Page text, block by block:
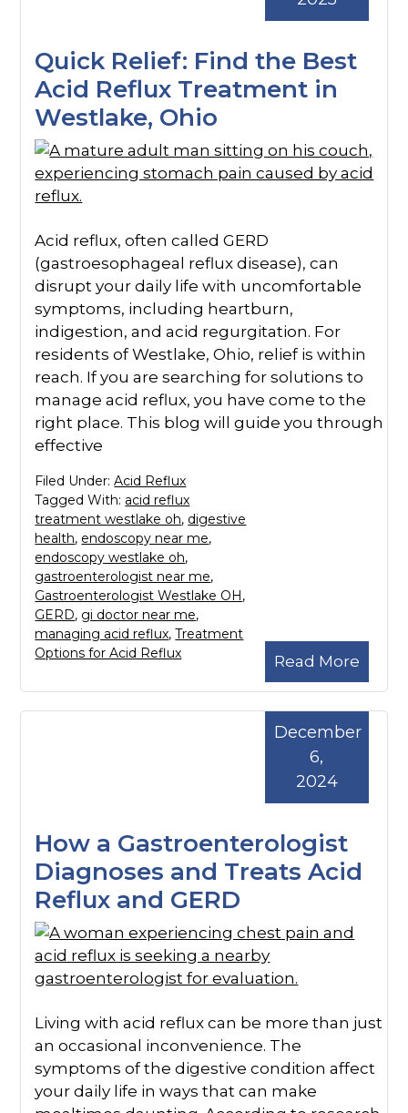
Quick Relief: Find the Best
Acid Reflux Treatment in
Westlake, Ohio
Acid reflux, often called GERD
(gastroesophageal reflux disease), can
disrupt your daily life with uncomfortable
symptoms, including heartburn,
indigestion, and acid regurgitation. For
residents of Westlake, Ohio, relief is within
reach. If you are searching for solutions to
manage acid reflux, you have come to the
right place. This blog will guide you through
effective
Read More
Filed Under:Acid Reflux
Tagged With: acid reflux
treatment westlake oh, digestive
health, endoscopy near me,
endoscopy westlake oh,
gastroenterologist near me,
Gastroenterologist Westlake OH,
GERD, gi doctor near me,
managing acid reflux,Treatment
Options for Acid Reflux
How a Gastroenterologist
Diagnoses and Treats Acid
Reflux and GERD
December
6,
2024
Living with acid reflux can be more than just
an occasional inconvenience. The
symptoms of the digestive condition affect
your daily life in ways that can make